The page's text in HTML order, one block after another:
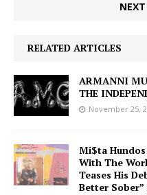
RELATED ARTICLES
ARMANNI
THE
November 25,
Mi$ta Hundos
With The
Teases His
Better Sober”